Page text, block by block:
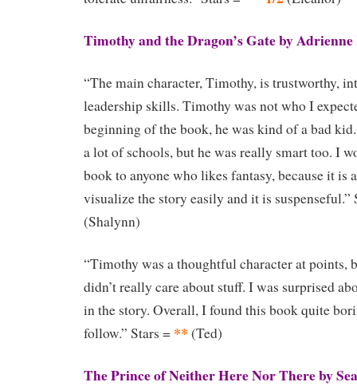
Timothy and the Dragon’s Gate by
“The main character, Timothy, is trustworthy,
leadership skills. Timothy was not who I
beginning of the book, he was kind of a bad
a lot of schools, but he was really smart too. I
book to anyone who likes fantasy, because it is
visualize the story easily and it is suspenseful.”
(Shalynn)
“Timothy was a thoughtful character at points,
didn’t really care about stuff. I was surprised
in the story. Overall, I found this book quite
follow.” Stars = ** (Ted)
The Prince of Neither Here Nor There by